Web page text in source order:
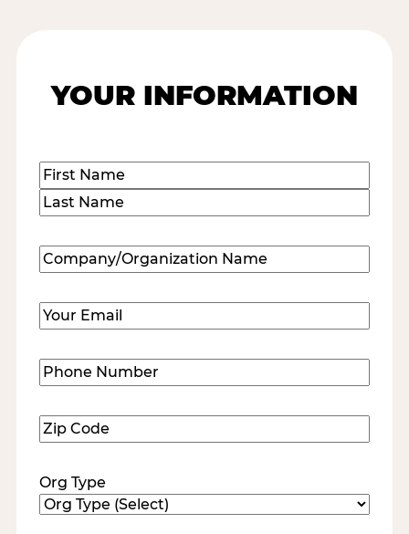
YOUR INFORMATION
Name(Required)
First
Company/Organization
Name(Required)
Email (Required)
Phone
Number(Required)
Zip
Code(Required)
Org Type